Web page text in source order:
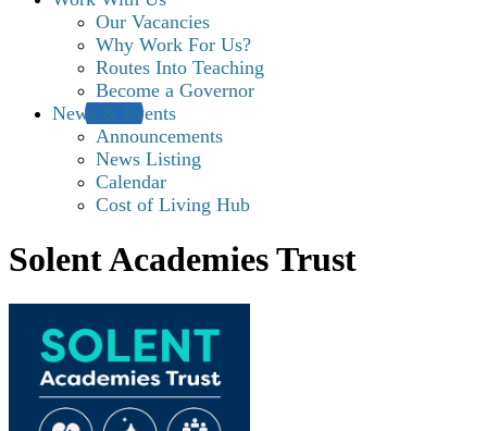
Our Vacancies
Why Work For Us?
Routes Into Teaching
Become a Governor
News & Events
Announcements
News Listing
Calendar
Cost of Living Hub
Solent Academies Trust